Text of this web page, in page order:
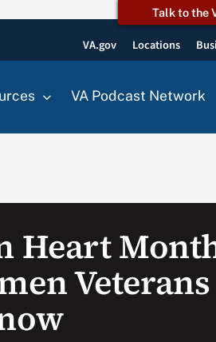
Talk to the
VA.gov Locations
VA Podcast Network
Heart
Veterans